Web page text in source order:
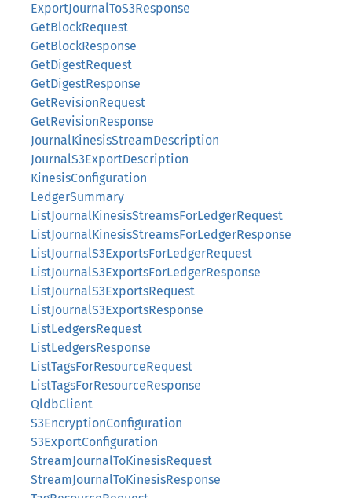
ExportJournalToS3Response
GetBlockRequest
GetBlockResponse
GetDigestRequest
GetDigestResponse
GetRevisionRequest
GetRevisionResponse
JournalKinesisStreamDescription
JournalS3ExportDescription
KinesisConfiguration
LedgerSummary
ListJournalKinesisStreamsForLedgerRequest
ListJournalKinesisStreamsForLedgerResponse
ListJournalS3ExportsForLedgerRequest
ListJournalS3ExportsForLedgerResponse
ListJournalS3ExportsRequest
ListJournalS3ExportsResponse
ListLedgersRequest
ListLedgersResponse
ListTagsForResourceRequest
ListTagsForResourceResponse
QldbClient
S3EncryptionConfiguration
S3ExportConfiguration
StreamJournalToKinesisRequest
StreamJournalToKinesisResponse